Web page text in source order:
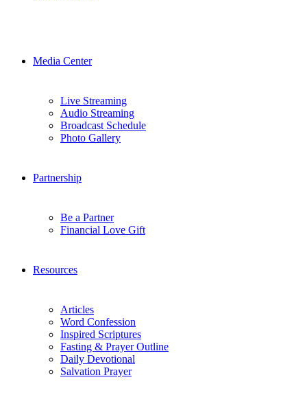
Media Center
Live Streaming
Audio Streaming
Broadcast Schedule
Photo Gallery
Partnership
Be a Partner
Financial Love Gift
Resources
Articles
Word Confession
Inspired Scriptures
Fasting & Prayer Outline
Daily Devotional
Salvation Prayer